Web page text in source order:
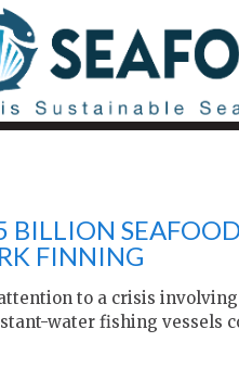
BILLION
FINNING
to a crisis
water fishing vessels